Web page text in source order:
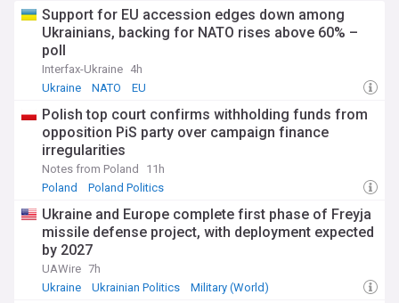
Support for EU accession edges down among
Ukrainians, backing for NATO rises above 60% –
poll
Interfax-Ukraine 4h
Ukraine
NATO EU
Polish top court confirms withholding funds from
opposition PiS party over campaign finance
irregularities
Notes from Poland
11h
Poland
Poland Politics
Ukraine and Europe complete first phase of Freyja
missile defense project, with deployment expected
by 2027
UAWire 7h
Ukraine
Ukrainian Politics Military (World)